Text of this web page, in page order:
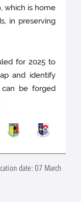
which is home
in preserving
for 2025 to
and identify
be forged
date: 07 March